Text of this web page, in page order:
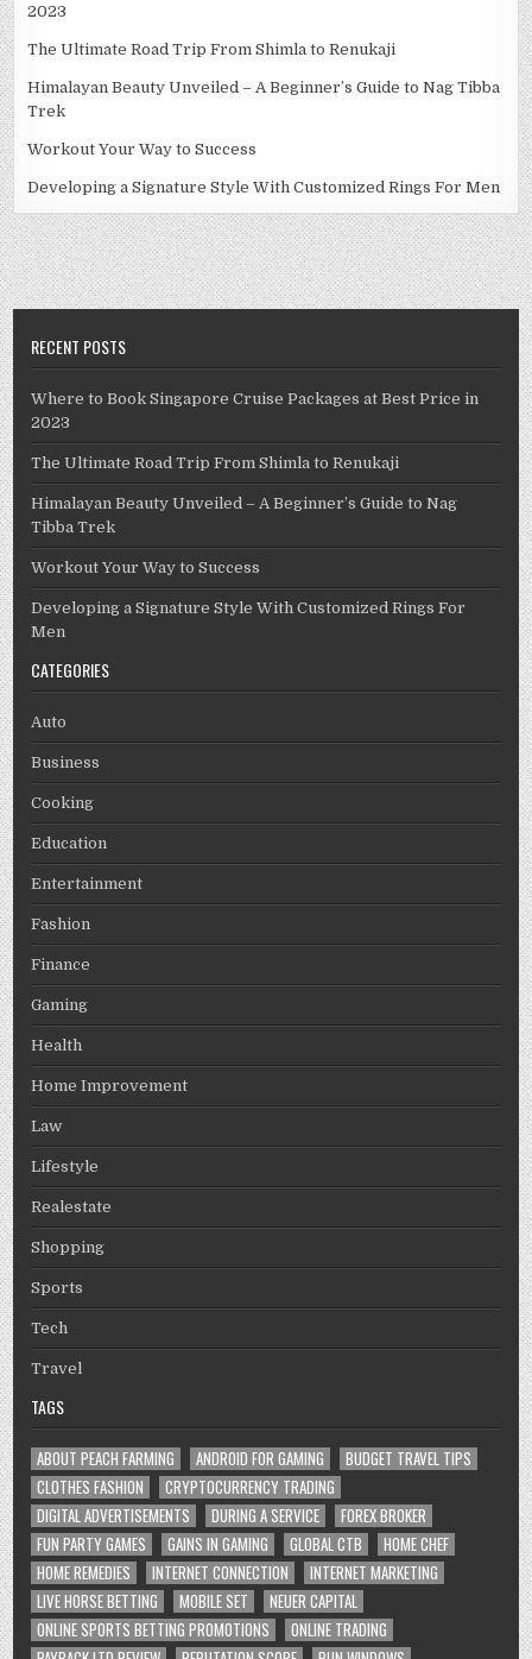
2023
The Ultimate Road Trip From Shimla to Renukaji
Himalayan Beauty Unveiled – A Beginner’s Guide to Nag Tibba
Trek
Workout Your Way to Success
Developing a Signature Style With Customized Rings For Men
RECENT POSTS
Where to Book Singapore Cruise Packages at Best Price in
2023
The Ultimate Road Trip From Shimla to Renukaji
Himalayan Beauty Unveiled – A Beginner’s Guide to Nag
Tibba Trek
Workout Your Way to Success
Developing a Signature Style With Customized Rings For
Men
CATEGORIES
Auto
Business
Cooking
Education
Entertainment
Fashion
Finance
Gaming
Health
Home Improvement
Law
Lifestyle
Realestate
Shopping
Sports
Tech
Travel
TAGS
ABOUT PEACH FARMING ANDROID FOR GAMING
BUDGET TRAVEL TIPS
CLOTHES FASHION
CRYPTOCURRENCY TRADING
DIGITAL ADVERTISEMENTS
DURING A SERVICE
FOREX BROKER
FUN PARTY GAMES
GAINS IN GAMING GLOBAL CTB
HOME CHEF
HOME REMEDIES
INTERNET CONNECTION
INTERNET MARKETING
LIVE HORSE BETTING
MOBILE SET
NEUER CAPITAL
ONLINE SPORTS BETTING PROMOTIONS
ONLINE TRADING